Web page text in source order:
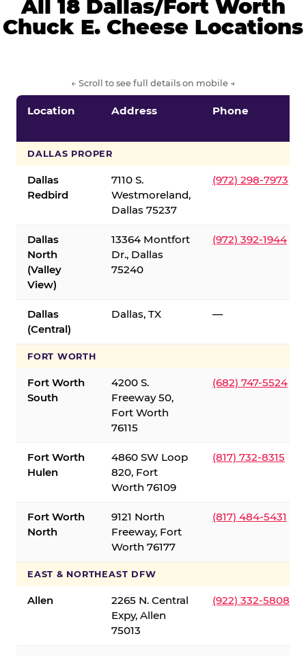
All 18 Dallas/Fort Worth
Chuck E. Cheese Locations
← Scroll to see full details on mobile →
Location Address Phone
DALLAS PROPER
Dallas
Redbird
7110 S.
Westmoreland,
Dallas 75237
(972) 298-7973
Dallas
North
(Valley
View)
13364 Montfort
Dr., Dallas
75240
(972) 392-1944
Dallas
(Central)
Dallas, TX —
FORT WORTH
Fort Worth
South
4200 S.
Freeway 50,
Fort Worth
76115
(682) 747-5524
Fort Worth
Hulen
4860 SW Loop
820, Fort
Worth 76109
(817) 732-8315
Fort Worth
North
9121 North
Freeway, Fort
Worth 76177
(817) 484-5431
EAST & NORTHEAST DFW
Allen
2265 N. Central
Expy, Allen
75013
(922) 332-5808